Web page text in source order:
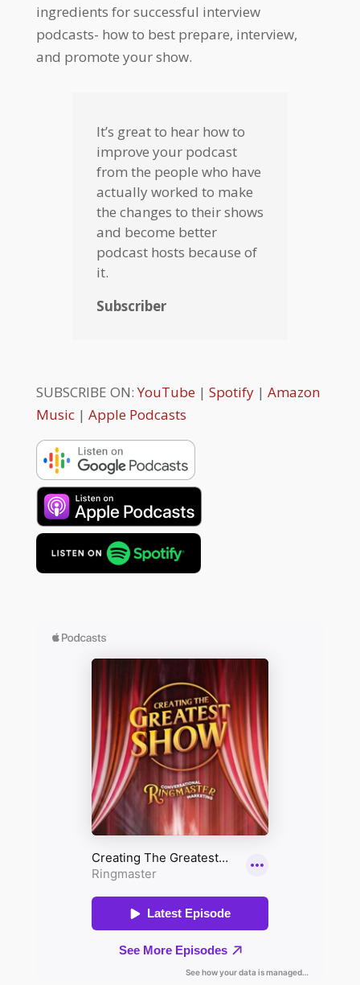
ingredients for successful interview
podcasts- how to best prepare, interview,
and promote your show.
It’s great to hear how to
improve your podcast
from the people who have
actually worked to make
the changes to their shows
and become better
podcast hosts because of
it.
Subscriber
SUBSCRIBE ON:YouTube| Spotify| Amazon
Music| Apple Podcasts